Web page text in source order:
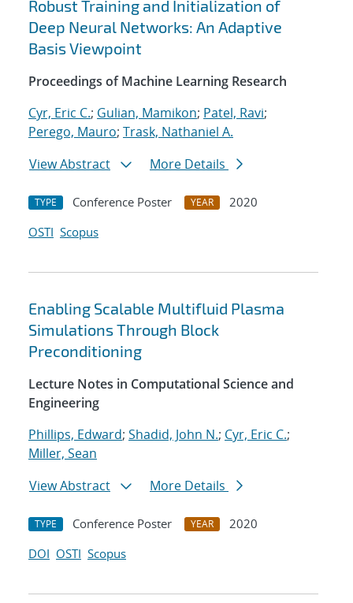
Robust Training and Initialization of
Deep Neural Networks: An Adaptive
Basis Viewpoint
Proceedings of Machine Learning Research
Cyr, Eric C.; Gulian, Mamikon; Patel, Ravi;
Perego, Mauro; Trask, Nathaniel A.
View Abstract
More Details
TYPE Conference Poster YEAR
2020
OSTI Scopus
Enabling Scalable Multifluid Plasma
Simulations Through Block
Preconditioning
Lecture Notes in Computational Science and
Engineering
Phillips, Edward; Shadid, John N.; Cyr, Eric C.;
Miller, Sean
View Abstract
More Details
TYPE Conference Poster YEAR
2020
DOI OSTI Scopus